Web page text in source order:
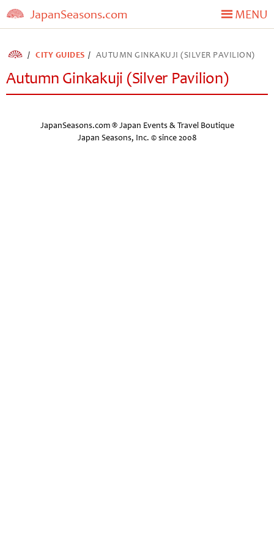
JapanSeasons.com MENU
CITY GUIDES AUTUMN GINKAKUJI (SILVER PAVILION)
Autumn Ginkakuji (Silver Pavilion)
JapanSeasons.com ® Japan Events & Travel Boutique
Japan Seasons, Inc. © since 2008